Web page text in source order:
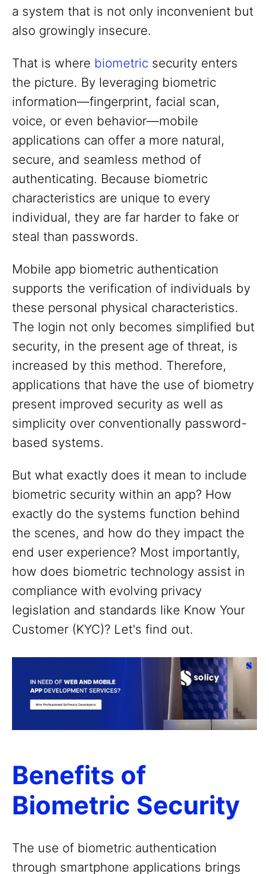
a system that is not only inconvenient but
also growingly insecure.
That is where biometric security enters
the picture. By leveraging biometric
information—fingerprint, facial scan,
voice, or even behavior—mobile
applications can offer a more natural,
secure, and seamless method of
authenticating. Because biometric
characteristics are unique to every
individual, they are far harder to fake or
steal than passwords.
Mobile app biometric authentication
supports the verification of individuals by
these personal physical characteristics.
The login not only becomes simplified but
security, in the present age of threat, is
increased by this method. Therefore,
applications that have the use of biometry
present improved security as well as
simplicity over conventionally password-
based systems.
But what exactly does it mean to include
biometric security within an app? How
exactly do the systems function behind
the scenes, and how do they impact the
end user experience? Most importantly,
how does biometric technology assist in
compliance with evolving privacy
legislation and standards like Know Your
Customer (KYC)? Let's find out.
Benefits of
Biometric Security
The use of biometric authentication
through smartphone applications brings